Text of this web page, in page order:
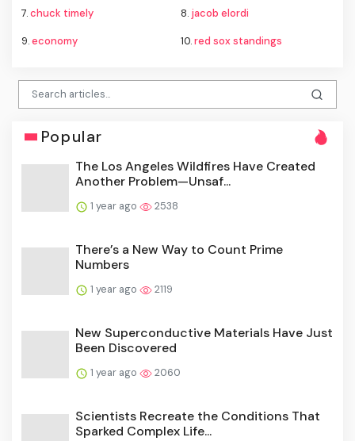
7.chuck timely 8. jacob elordi
9.economy 10.red sox standings
Popular
The Los Angeles Wildfires Have Created
Another Problem—Unsaf...
1 year ago 2538
There’s a New Way to Count Prime
Numbers
1 year ago 2119
New Superconductive Materials Have Just
Been Discovered
1 year ago 2060
Scientists Recreate the Conditions That
Sparked Complex Life...